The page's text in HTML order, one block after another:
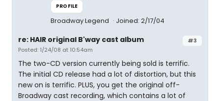
PROFILE
Broadway Legend Joined: 2/17/04
#3
re: HAIR original B'way cast album
Posted: 1/24/08 at 10:54am
The two-CD version currently being sold is terrific.
The initial CD release had a lot of distortion, but this
new on is terrific. PLUS, you get the original off-
Broadway cast recording, which contains a lot of